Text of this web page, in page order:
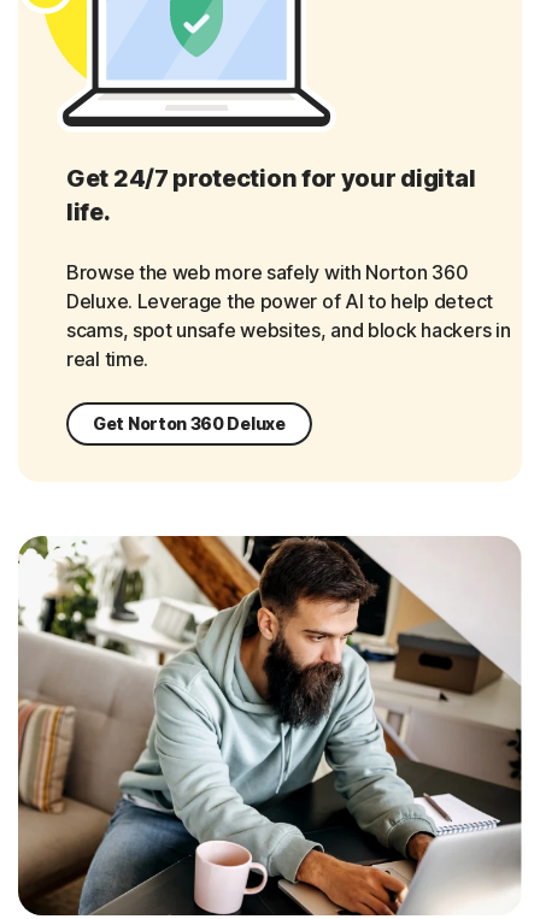
Get 24/7 protection for your digital
life.
Browse the web more safely with Norton 360
Deluxe. Leverage the power of AI to help detect
scams, spot unsafe websites, and block hackers in
real time.
Get Norton 360 Deluxe